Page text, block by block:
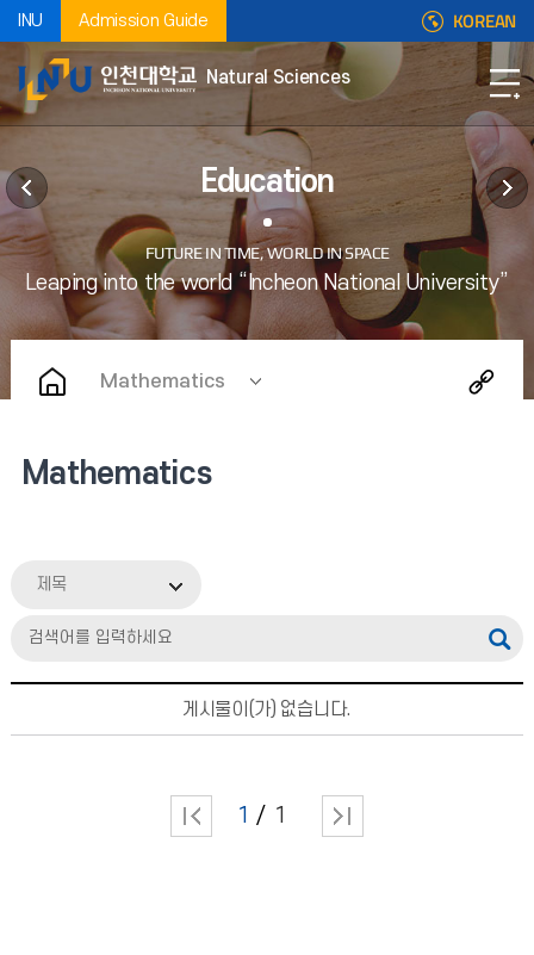
INU Admission Guide KOREAN
Natural Sciences
Education
Mathematics
Mathematics
제목
게시물이(가) 없습니다.
1 1